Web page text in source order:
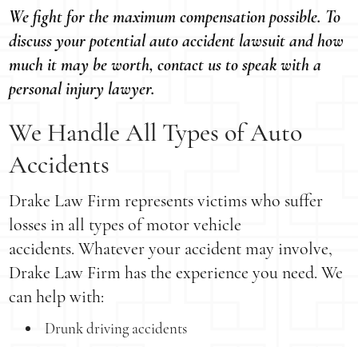
We fight for the maximum compensation possible. To
discuss your potential auto accident lawsuit and how
much it may be worth, contact us to speak with a
personal injury lawyer.
We Handle All Types of Auto
Accidents
Drake Law Firm represents victims who suffer
losses in all types of motor vehicle
accidents. Whatever your accident may involve,
Drake Law Firm has the experience you need. We
can help with:
Drunk driving accidents